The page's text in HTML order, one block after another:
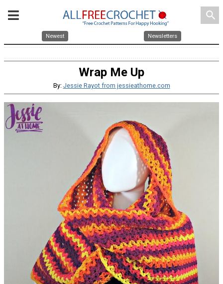
search
Newest Newsletters
Wrap Me Up
By: Jessie Rayot from jessieathome.com